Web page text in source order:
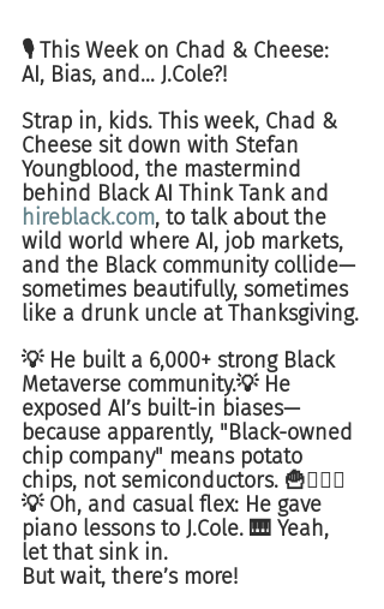
🎙️ This Week on Chad & Cheese:
AI, Bias, and... J.Cole?!
Strap in, kids. This week, Chad &
Cheese sit down with Stefan
Youngblood, the mastermind
behind Black AI Think Tank and
hireblack.com, to talk about the
wild world where AI, job markets,
and the Black community collide—
sometimes beautifully, sometimes
like a drunk uncle at Thanksgiving.
💡 He built a 6,000+ strong Black
Metaverse community.💡 He
exposed AI’s built-in biases—
because apparently, "Black-owned
chip company" means potato
chips, not semiconductors. 🍟🤦🏾‍♂️
💡 Oh, and casual flex: He gave
piano lessons to J.Cole. 🎹 Yeah,
let that sink in.
But wait, there’s more!